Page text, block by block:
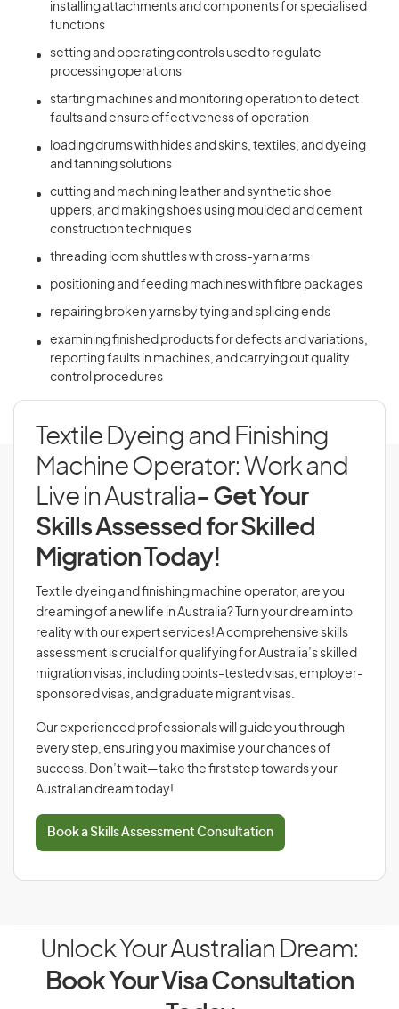
installing attachments and components for specialised
functions
setting and operating controls used to regulate
processing operations
starting machines and monitoring operation to detect
faults and ensure effectiveness of operation
loading drums with hides and skins, textiles, and dyeing
and tanning solutions
cutting and machining leather and synthetic shoe
uppers, and making shoes using moulded and cement
construction techniques
threading loom shuttles with cross-yarn arms
positioning and feeding machines with fibre packages
repairing broken yarns by tying and splicing ends
examining finished products for defects and variations,
reporting faults in machines, and carrying out quality
control procedures
Textile Dyeing and Finishing
Machine Operator: Work and
Live in Australia- Get Your
Skills Assessed for Skilled
Migration Today!
Textile dyeing and finishing machine operator, are you
dreaming of a new life in Australia? Turn your dream into
reality with our expert services! A comprehensive skills
assessment is crucial for qualifying for Australia’s skilled
migration visas, including points-tested visas, employer-
sponsored visas, and graduate migrant visas.
Our experienced professionals will guide you through
every step, ensuring you maximise your chances of
success. Don’t wait—take the first step towards your
Australian dream today!
Book a Skills Assessment Consultation
Unlock Your Australian Dream:
Book Your Visa Consultation